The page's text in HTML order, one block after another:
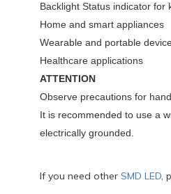
Backlight Status indicator for
Home and smart appliances
Wearable and portable
Healthcare applications
ATTENTION
Observe precautions for
It is recommended to use a
electrically grounded.
If you need other SMD LED,